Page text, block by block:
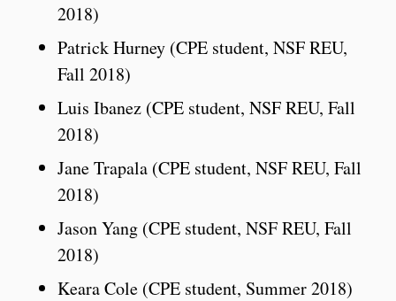
2018)
Patrick Hurney (CPE student, NSF REU,
Fall 2018)
Luis Ibanez (CPE student, NSF REU, Fall
2018)
Jane Trapala (CPE student, NSF REU, Fall
2018)
Jason Yang (CPE student, NSF REU, Fall
2018)
Keara Cole (CPE student, Summer 2018)